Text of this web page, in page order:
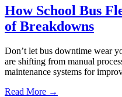
How School Bus
of Breakdowns
Don’t let bus downtime wear
are shifting from manual
maintenance systems for
Read More →